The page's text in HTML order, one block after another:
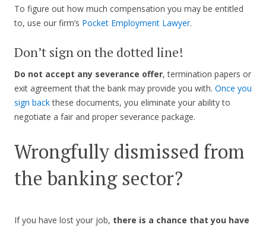
To figure out how much compensation you may be entitled
to, use our firm’s Pocket Employment Lawyer.
Don’t sign on the dotted line!
Do not accept any severance offer, termination papers or
exit agreement that the bank may provide you with. Once you
sign backthese documents, you eliminate your ability to
negotiate a fair and proper severance package.
Wrongfully dismissed from
the banking sector?
If you have lost your job, there is a chance that you have